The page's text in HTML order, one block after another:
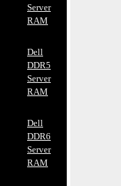
Server
RAM
Dell
DDR5
Server
RAM
Dell
DDR6
Server
RAM